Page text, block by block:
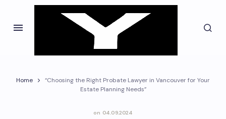
Home
“Choosing the Right Probate Lawyer in Vancouver for Your
Estate Planning Needs”
on 04.09.2024